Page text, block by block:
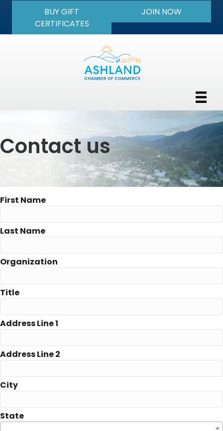
BUY GIFT
CERTIFICATES
JOIN NOW
Contact us
First Name
Last Name
Organization
Title
Address Line 1
Address Line 2
City
State